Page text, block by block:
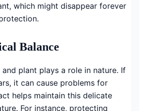
which might disappear forever
Balance
and plant plays a role in nature. If
it can cause problems for
helps maintain this delicate
For instance, protecting